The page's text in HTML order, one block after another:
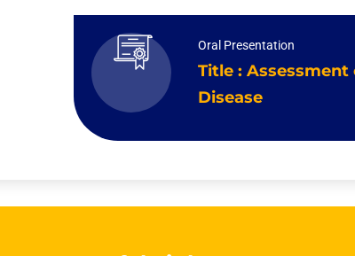
Oral Presentation
Title :
Disease